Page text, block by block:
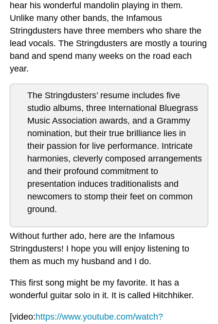
hear his wonderful mandolin playing in them.
Unlike many other bands, the Infamous
Stringdusters have three members who share the
lead vocals. The Stringdusters are mostly a touring
band and spend many weeks on the road each
year.
The Stringdusters’ resume includes five
studio albums, three International Bluegrass
Music Association awards, and a Grammy
nomination, but their true brilliance lies in
their passion for live performance. Intricate
harmonies, cleverly composed arrangements
and their profound commitment to
presentation induces traditionalists and
newcomers to stomp their feet on common
ground.
Without further ado, here are the Infamous
Stringdusters! I hope you will enjoy listening to
them as much my husband and I do.
This first song might be my favorite. It has a
wonderful guitar solo in it. It is called Hitchhiker.
[video:https://www.youtube.com/watch?